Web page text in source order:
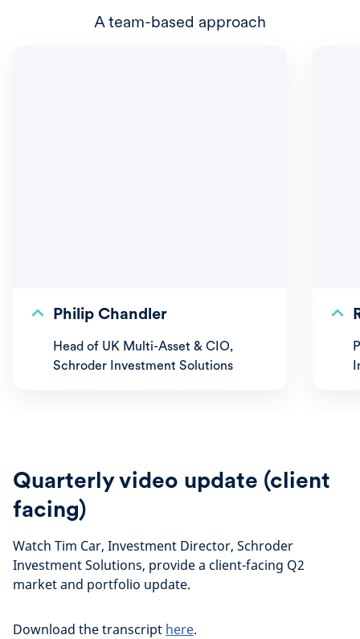
A team-based approach
Philip Chandler
Head of UK Multi-Asset & CIO,
Schroder Investment Solutions
Quarterly video update (client
facing)
Watch Tim Car, Investment Director, Schroder
Investment Solutions, provide a client-facing Q2
market and portfolio update.
Download the transcript here.